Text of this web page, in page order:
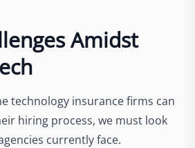
Amidst
technology insurance firms can
hiring process, we must look
currently face.